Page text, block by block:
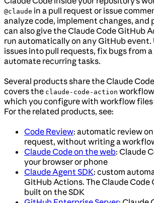
@claude in a pull request or issue
analyze code, implement changes, and
can also give the Claude Code GitHub
run automatically on any GitHub event.
issues into pull requests, fix bugs from
automate recurring tasks.
Several products share the Claude
covers the claude-code-action
which you configure with workflow files
For the related products, see:
Code Review: automatic review
request, without writing a
Claude Code on the web: Claude
your browser or phone
Claude Agent SDK: custom
GitHub Actions. The Claude
built on the SDK